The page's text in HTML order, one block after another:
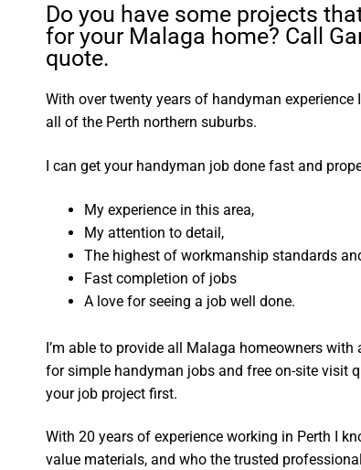
Do you have some projects
for your Malaga home? Call
quote.
With over twenty years of handyman
all of the Perth northern suburbs.
I can get your handyman job done fast and
My experience in this area,
My attention to detail,
The highest of workmanship standards
Fast completion of jobs
A love for seeing a job well done.
I’m able to provide all Malaga homeowners with
for simple handyman jobs and free on-site visit
your job project first.
With 20 years of experience working in Perth I
value materials, and who the trusted